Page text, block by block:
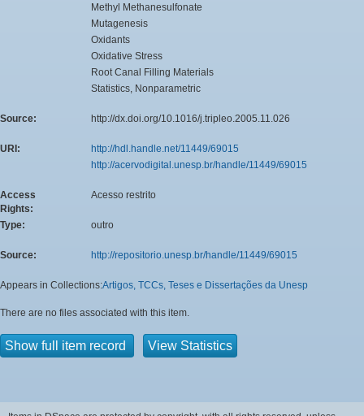
Methyl Methanesulfonate
Mutagenesis
Oxidants
Oxidative Stress
Root Canal Filling Materials
Statistics, Nonparametric
Source: http://dx.doi.org/10.1016/j.tripleo.2005.11.026
URI:
http://hdl.handle.net/11449/69015
http://acervodigital.unesp.br/handle/11449/69015
Access
Rights:
Acesso restrito
Type: outro
Source: http://repositorio.unesp.br/handle/11449/69015
Appears in Collections:Artigos, TCCs, Teses e Dissertações da Unesp
There are no files associated with this item.
Show full item record View Statistics